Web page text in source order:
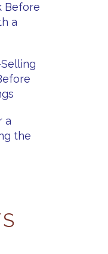
Before
a
a
the